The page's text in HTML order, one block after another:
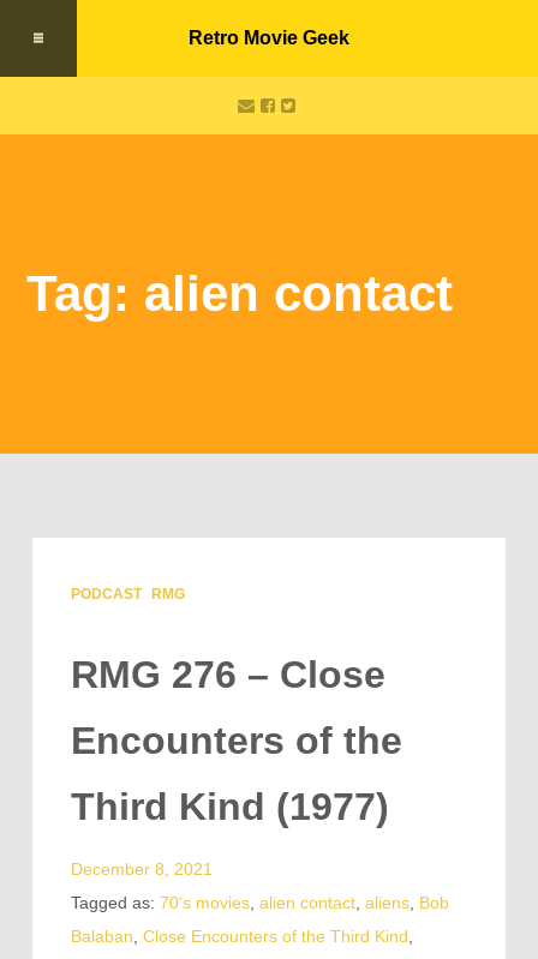
Retro Movie Geek
Tag: alien contact
PODCAST RMG
RMG 276 – Close
Encounters of the
Third Kind (1977)
December 8, 2021
Tagged as: 70's movies, alien contact, aliens, Bob
Balaban Close Encounters of the Third Kind